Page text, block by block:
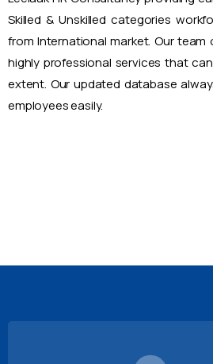
Skilled & Unskilled categories
from International market. Our
highly professional services that
extent. Our updated database
employees easily.